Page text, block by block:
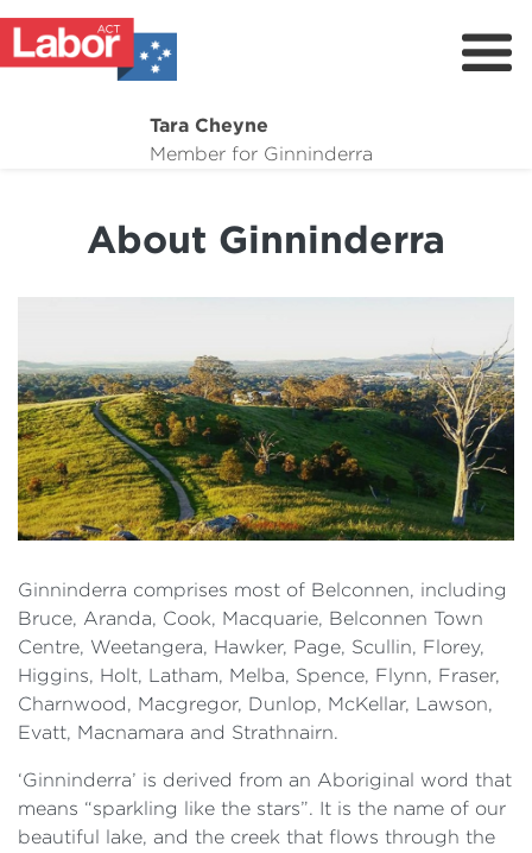
Tara Cheyne
Member for Ginninderra
About
What I'm Working On
Contact
About Ginninderra
Ginninderra comprises most of Belconnen, including
Bruce, Aranda, Cook, Macquarie, Belconnen Town
Centre, Weetangera, Hawker, Page, Scullin, Florey,
Higgins, Holt, Latham, Melba, Spence, Flynn, Fraser,
Charnwood, Macgregor, Dunlop, McKellar, Lawson,
Evatt, Macnamara and Strathnairn.
‘Ginninderra’ is derived from an Aboriginal word that
means “sparkling like the stars”. It is the name of our
beautiful lake, and the creek that flows through the